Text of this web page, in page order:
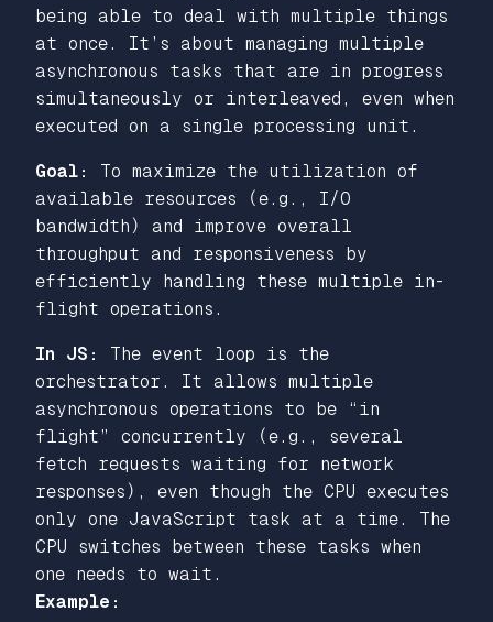
being able to deal with multiple things
at once. It’s about managing multiple
asynchronous tasks that are in progress
simultaneously or interleaved, even when
executed on a single processing unit.
Goal:
To maximize the utilization of
available resources (e.g., I/O
bandwidth) and improve overall
throughput and responsiveness by
efficiently handling these multiple in-
flight operations.
In JS:
The event loop is the
orchestrator. It allows multiple
asynchronous operations to be “in
flight” concurrently (e.g., several
fetch requests waiting for network
responses), even though the CPU executes
only one JavaScript task at a time. The
CPU switches between these tasks when
one needs to wait.
Example: